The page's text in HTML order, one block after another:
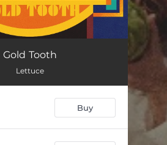
Gold Tooth
Lettuce
Buy